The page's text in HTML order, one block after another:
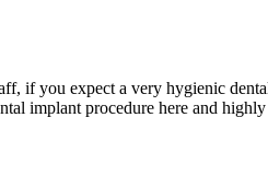
if you expect a very hygienic
implant procedure here and